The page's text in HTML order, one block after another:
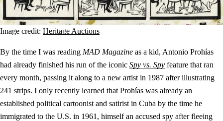
Image credit: Heritage Auctions
By the time I was reading MAD Magazine as a kid, Antonio Prohías
had already finished his run of the iconic Spy vs. Spy feature that ran
every month, passing it along to a new artist in 1987 after illustrating
241 strips. I only recently learned that Prohías was already an
established political cartoonist and satirist in Cuba by the time he
immigrated to the U.S. in 1961, himself an accused spy after fleeing